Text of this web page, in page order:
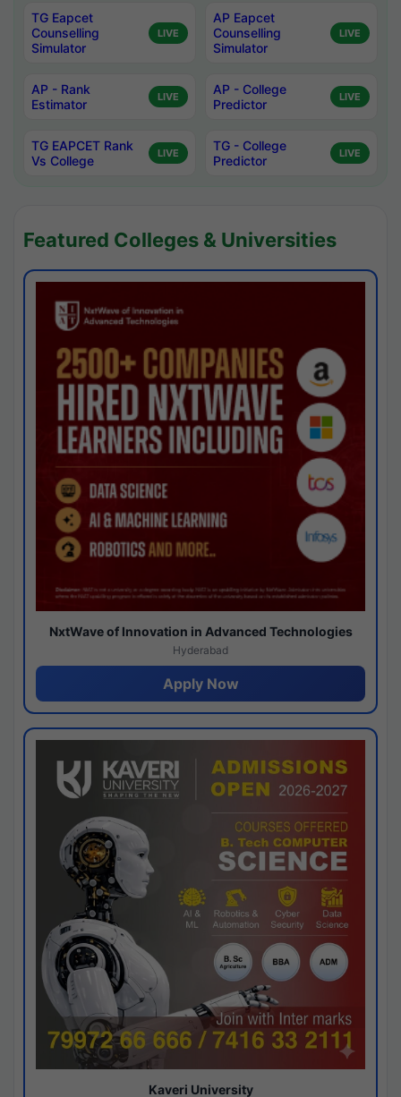
TG Eapcet
Counselling
Simulator
LIVE
AP Eapcet
Counselling
Simulator
LIVE
AP - Rank
Estimator
LIVE
AP - College
Predictor
LIVE
TG EAPCET Rank
Vs College
LIVE
TG - College
Predictor
LIVE
Featured Colleges & Universities
NxtWave of Innovation in Advanced Technologies
Hyderabad
Apply Now
Kaveri University